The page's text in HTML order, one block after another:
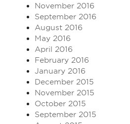
November 2016
September 2016
August 2016
May 2016
April 2016
February 2016
January 2016
December 2015
November 2015
October 2015
September 2015